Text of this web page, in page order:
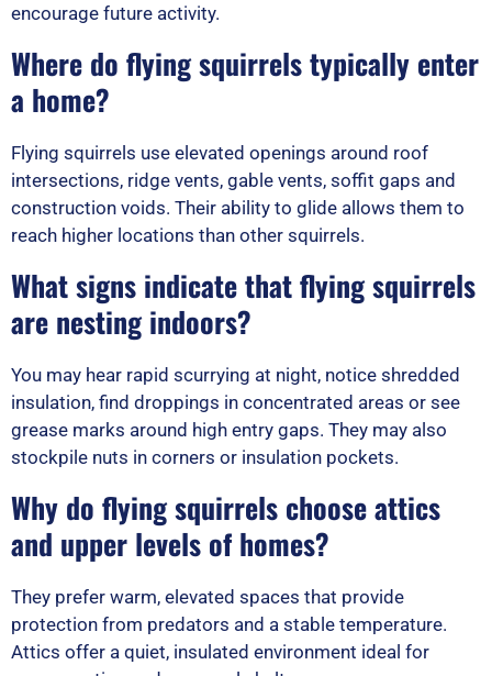
encourage future activity.
Where do flying squirrels typically enter
a home?
Flying squirrels use elevated openings around roof
intersections, ridge vents, gable vents, soffit gaps and
construction voids. Their ability to glide allows them to
reach higher locations than other squirrels.
What signs indicate that flying squirrels
are nesting indoors?
You may hear rapid scurrying at night, notice shredded
insulation, find droppings in concentrated areas or see
grease marks around high entry gaps. They may also
stockpile nuts in corners or insulation pockets.
Why do flying squirrels choose attics
and upper levels of homes?
They prefer warm, elevated spaces that provide
protection from predators and a stable temperature.
Attics offer a quiet, insulated environment ideal for